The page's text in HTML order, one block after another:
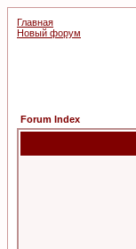
Главная
Новый форум
Forum Index